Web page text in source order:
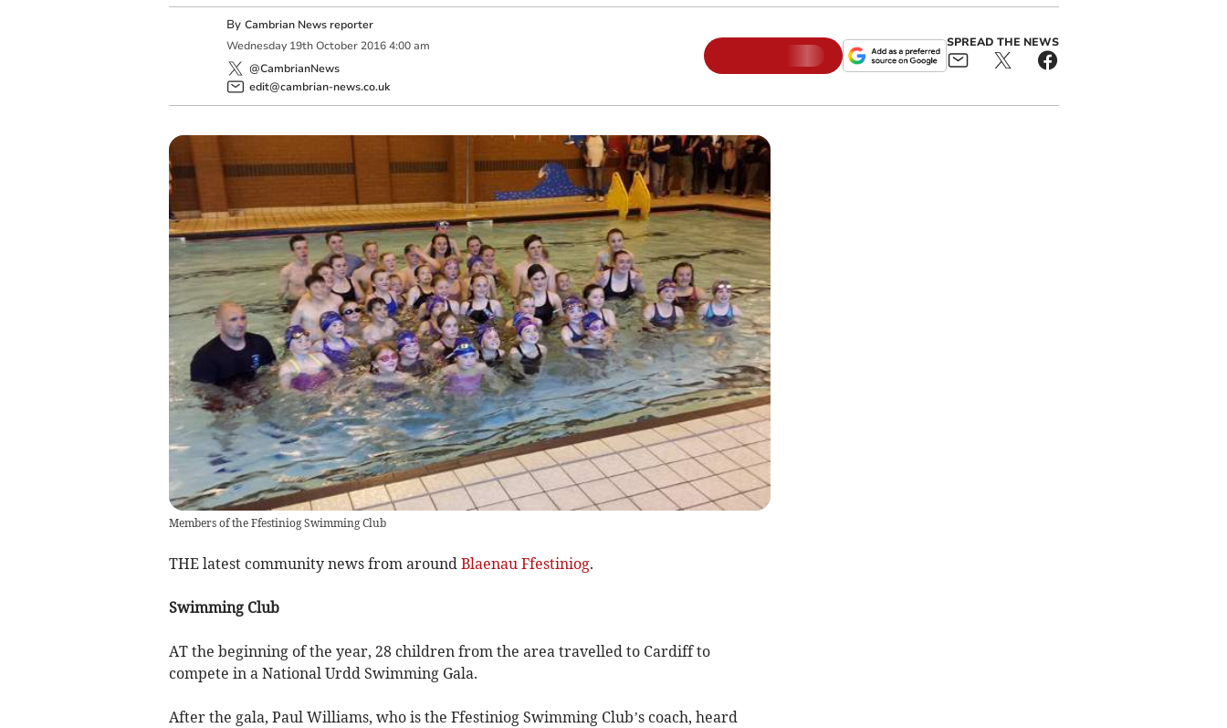
By Cambrian News reporter
Wednesday 19th October 2016 4:00 am
@CambrianNews
edit@cambrian-news.co.uk
SPREAD THE NEWS
Members of the Ffestiniog Swimming Club
THE latest community news from around Blaenau Ffestiniog.
Swimming Club
AT the beginning of the year, 28 children from the area travelled to Cardiff to
compete in a National Urdd Swimming Gala.
After the gala, Paul Williams, who is the Ffestiniog Swimming Club’s coach, heard